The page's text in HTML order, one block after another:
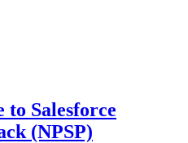
Salesforce
(NPSP)